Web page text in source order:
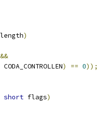
length)
&&
CODA_CONTROLLEN) == 0));
short flags)